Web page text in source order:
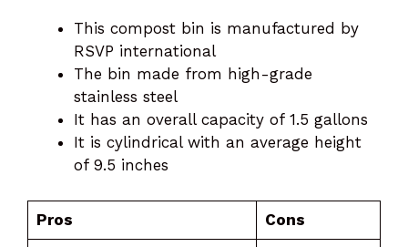
This compost bin is manufactured by
RSVP international
The bin made from high-grade
stainless steel
It has an overall capacity of 1.5 gallons
It is cylindrical with an average height
of 9.5 inches
Pros Cons